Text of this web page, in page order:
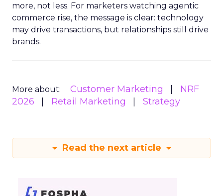
more, not less. For marketers watching agentic
commerce rise, the message is clear: technology
may drive transactions, but relationships still drive
brands.
More about: Customer Marketing
NRF
2026
Retail Marketing Strategy
Read the next article